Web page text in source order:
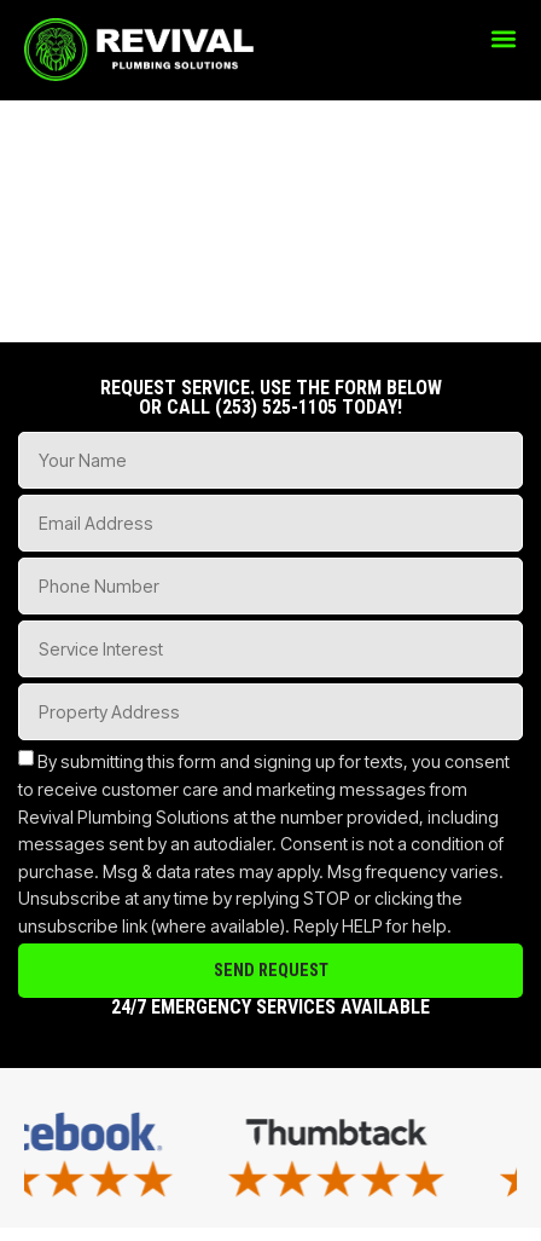
REQUEST SERVICE. USE THE FORM BELOW
OR CALL (253) 525-1105 TODAY!
By submitting this form and signing up for texts, you consent
to receive customer care and marketing messages from
Revival Plumbing Solutions at the number provided, including
messages sent by an autodialer. Consent is not a condition of
purchase. Msg & data rates may apply. Msg frequency varies.
Unsubscribe at any time by replying STOP or clicking the
unsubscribe link (where available). Reply HELP for help.
SEND REQUEST
24/7 EMERGENCY SERVICES AVAILABLE